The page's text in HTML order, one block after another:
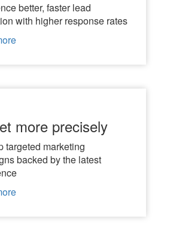
better, faster lead
with higher response rates
more precisely
targeted marketing
backed by the latest